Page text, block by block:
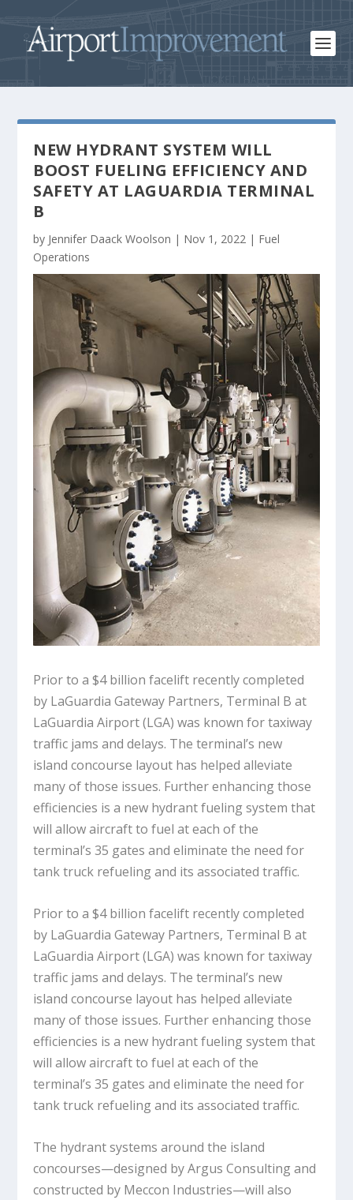
NEW HYDRANT SYSTEM WILL
BOOST FUELING EFFICIENCY AND
SAFETY AT LAGUARDIA TERMINAL
B
by Jennifer Daack Woolson | Nov 1, 2022 | Fuel
Operations
Prior to a $4 billion facelift recently completed
by LaGuardia Gateway Partners, Terminal B at
LaGuardia Airport (LGA) was known for taxiway
traffic jams and delays. The terminal’s new
island concourse layout has helped alleviate
many of those issues. Further enhancing those
efficiencies is a new hydrant fueling system that
will allow aircraft to fuel at each of the
terminal’s 35 gates and eliminate the need for
tank truck refueling and its associated traffic.
Prior to a $4 billion facelift recently completed
by LaGuardia Gateway Partners, Terminal B at
LaGuardia Airport (LGA) was known for taxiway
traffic jams and delays. The terminal’s new
island concourse layout has helped alleviate
many of those issues. Further enhancing those
efficiencies is a new hydrant fueling system that
will allow aircraft to fuel at each of the
terminal’s 35 gates and eliminate the need for
tank truck refueling and its associated traffic.
The hydrant systems around the island
concourses—designed by Argus Consulting and
constructed by Meccon Industries—will also